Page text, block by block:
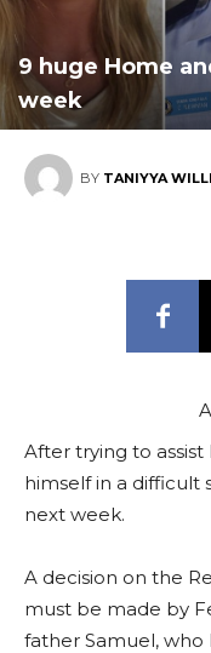
9 huge Home
week
BY TANIYYA
After trying to assist
himself in a difficult
next week.
A decision on the
must be made by
father Samuel,